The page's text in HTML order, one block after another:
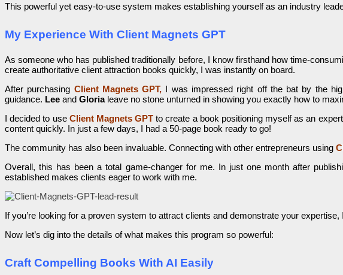
This powerful yet easy-to-use system makes establishing yourself as an industry
My Experience With Client Magnets GPT
As someone who has published traditionally before, I know firsthand how time-
create authoritative client attraction books quickly, I was instantly on board.
After purchasing Client Magnets GPT, I was impressed right off the bat by the
guidance. Lee and Glorialeave no stone unturned in showing you exactly how to
I decided to useClient Magnets GPT to create a book positioning myself as an
content quickly. In just a few days, I had a 50-page book ready to go!
The community has also been invaluable. Connecting with other entrepreneurs using
Overall, this has been a total game-changer for me. In just one month after
established makes clients eager to work with me.
If you’re looking for a proven system to attract clients and demonstrate your expertise,
Now let’s dig into the details of what makes this program so powerful:
Craft Compelling Books With AI Easily